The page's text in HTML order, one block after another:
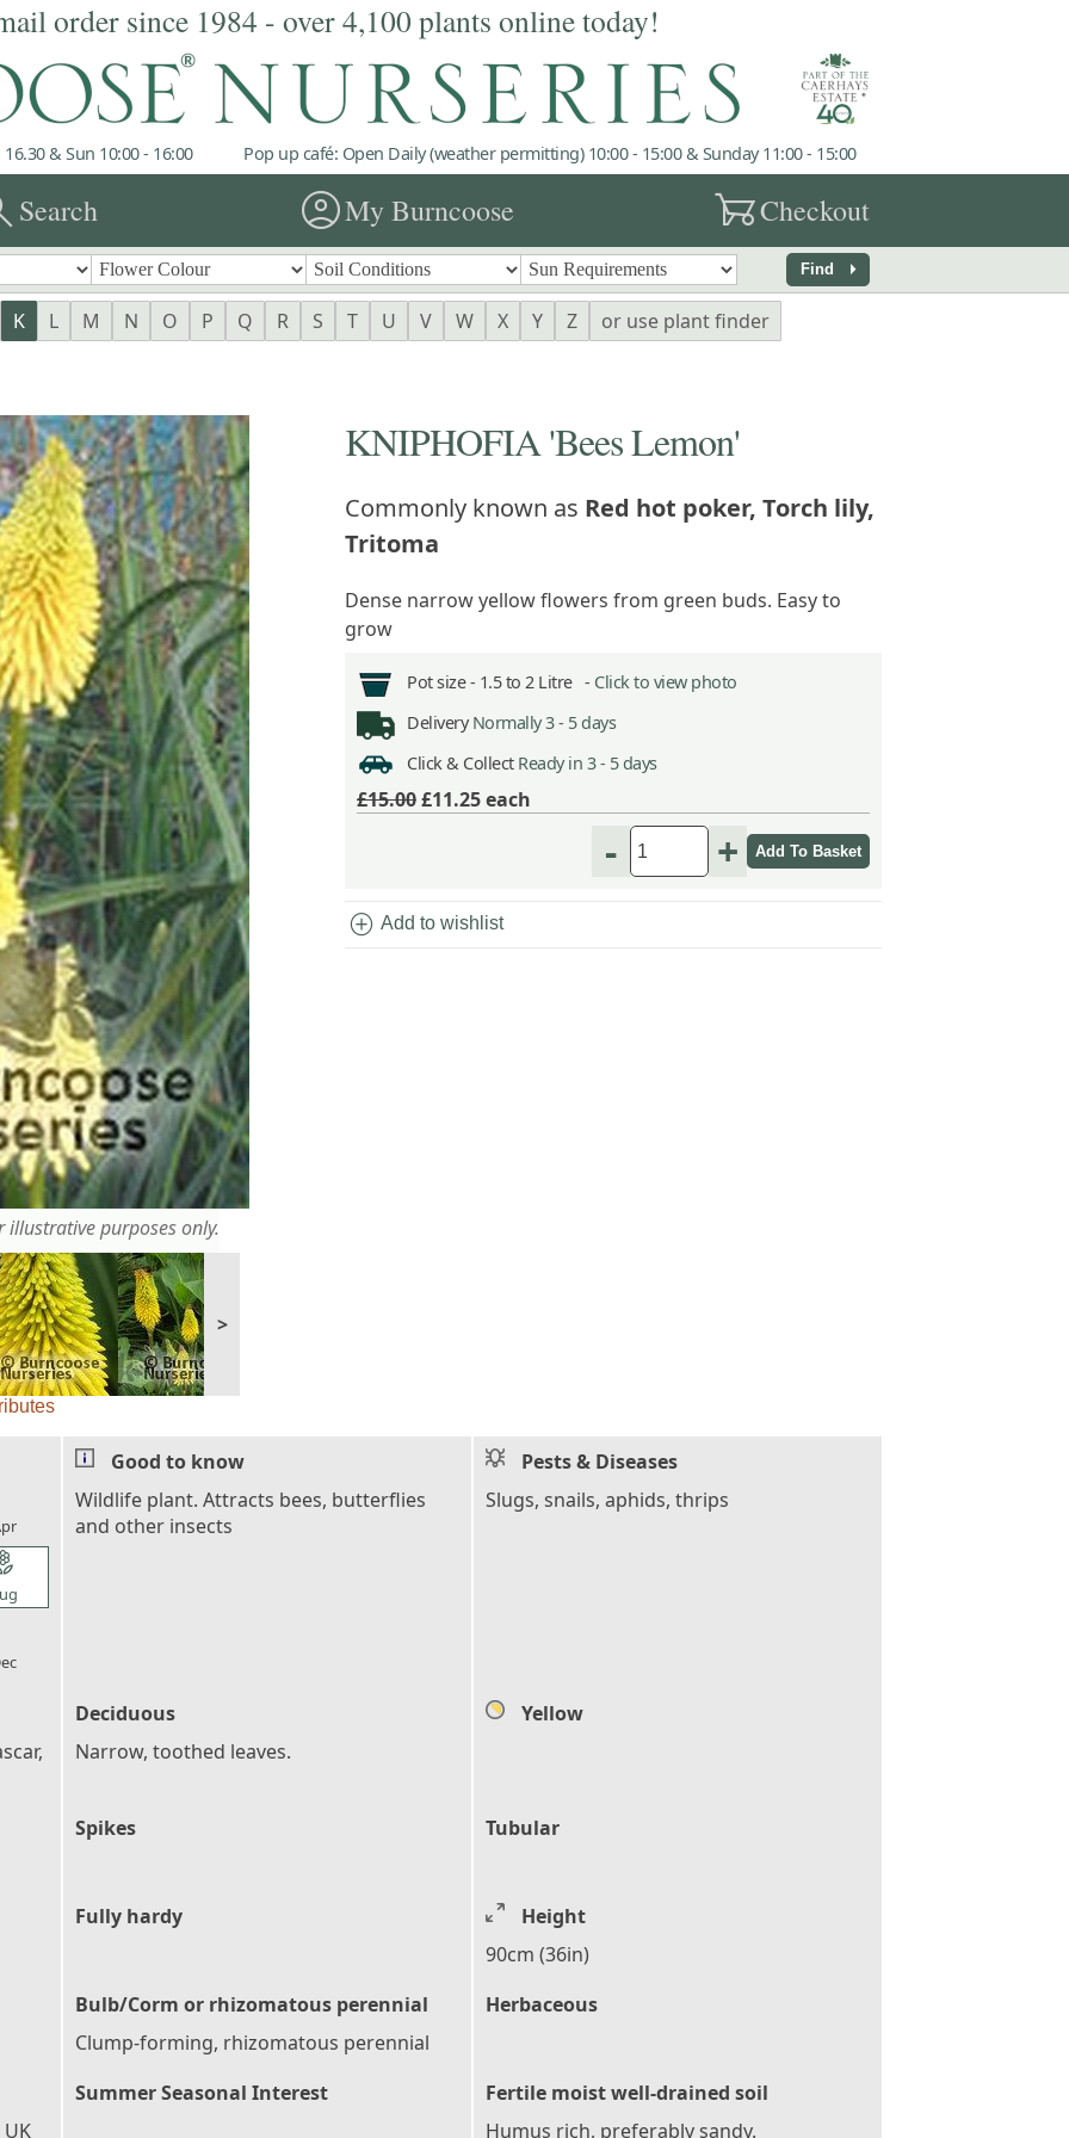
order since 1984 - over 4,100 plants online today!
& Sun 10:00 - 16:00 Pop up café: Open Daily (weather permitting) 10:00 - 15:00 & Sunday 11:00 - 15:00
Search account_circleMy Burncoose garden_cartCheckout
Find arrow_right
K L M N O P Q R S T U V W X Y Z
or use plant finder
purposes only.
>
KNIPHOFIA 'Bees Lemon'
Commonly known as Red hot poker, Torch lily,
Tritoma
Dense narrow yellow flowers from green buds. Easy to
grow
Pot size - 1.5 to 2 Litre - Click to view photo
Delivery Normally 3 - 5 days
Click & Collect Ready in 3 - 5 days
£15.00£11.25each
- +
add_circle Add to wishlist
Good to know
Wildlife plant. Attracts bees, butterflies
and other insects
Pests & Diseases
Slugs, snails, aphids, thrips
Deciduous
Narrow, toothed leaves.
Yellow
Spikes Tubular
Fully hardy
Height
90cm (36in)
Bulb/Corm or rhizomatous perennial
Clump-forming, rhizomatous perennial
Herbaceous
Summer Seasonal Interest
Fertile moist well-drained soil
Humus rich, preferably sandy.